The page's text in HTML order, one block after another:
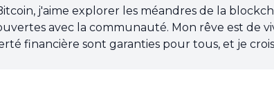
j'aime explorer les méandres de la
avec la communauté. Mon rêve est de
financière sont garanties pour tous, et je